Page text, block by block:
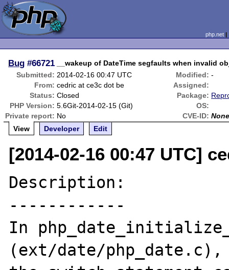
php.net
Bug #66721
__wakeup of DateTime segfaults when invalid
Submitted: 2014-02-16 00:47 UTC Modified: -
From: cedric at ce3c dot be
Assigned:
Status: Closed Package:
PHP Version: 5.6Git-2014-02-15 (Git)
OS:
Private report: No CVE-ID:
View
Developer Edit
[2014-02-16 00:47 UTC]
Description:
------------
In
(ext/date/